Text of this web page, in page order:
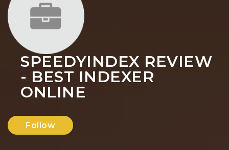
SPEEDYINDEX REVIEW
- BEST INDEXER
ONLINE
Follow